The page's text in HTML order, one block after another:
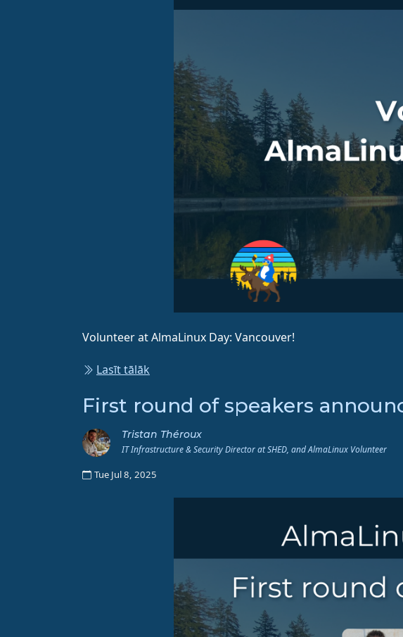
Volunteer at AlmaLinux Day: Vancouver!
Lasīt tālāk
First round of speakers
Tristan Théroux
IT Infrastructure & Security Director at SHED, and AlmaLinux Volunteer
Tue Jul 8, 2025